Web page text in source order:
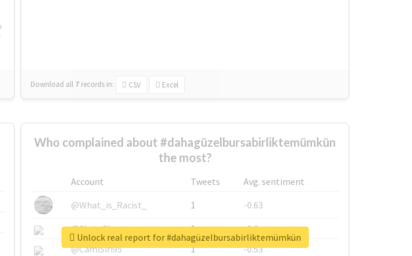
Download all 7 records in: CSV Excel
Who complained about #dahagüzelbursabirliktemümkün
the most?
Account Tweets
Avg. sentiment
@What_is_Racist_
1
-0.63
@SkateChart
1
-0.6
@CamiSiri95
1
-0.53
Unlock real report for #dahagüzelbursabirliktemümkün